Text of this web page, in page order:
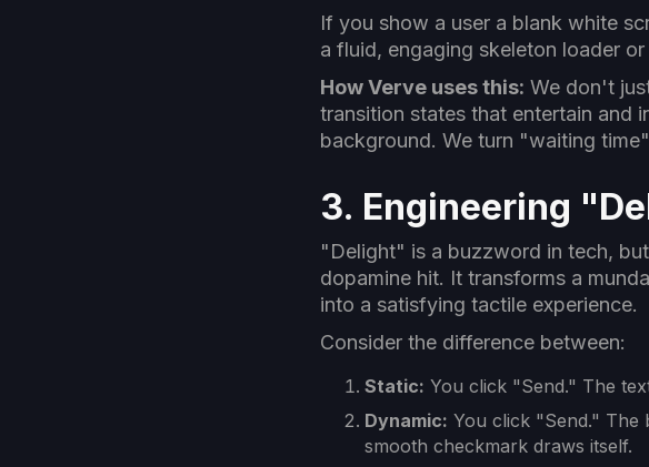
If you show a user a blank white
a fluid, engaging skeleton loader
How Verve uses this: We don't
transition states that entertain and
background. We turn "waiting
3. Engineering
"Delight" is a buzzword in tech,
dopamine hit. It transforms a
into a satisfying tactile experience.
Consider the difference between:
Static: You click "Send." The
Dynamic: You click "Send." The
smooth checkmark draws itself.